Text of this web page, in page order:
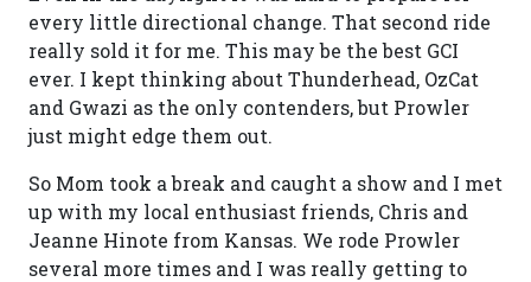
every little directional change. That second ride
really sold it for me. This may be the best GCI
ever. I kept thinking about Thunderhead, OzCat
and Gwazi as the only contenders, but Prowler
just might edge them out.
So Mom took a break and caught a show and I met
up with my local enthusiast friends, Chris and
Jeanne Hinote from Kansas. We rode Prowler
several more times and I was really getting to